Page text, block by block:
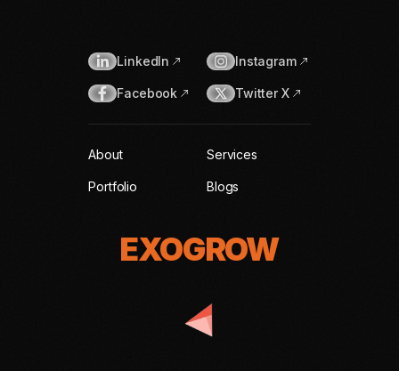
LinkedIn Instagram
Facebook Twitter X
About Services
Portfolio Blogs
EXOGROW
EXOGROW